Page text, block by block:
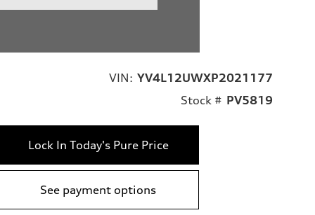
VIN: YV4L12UWXP2021177
Stock # PV5819
Lock In Today's Pure Price
See payment options